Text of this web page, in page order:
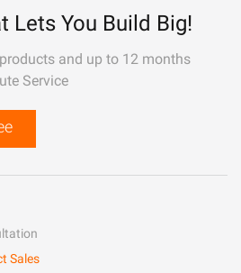
Lets You Build Big!
and up to 12 months
Service
Sales